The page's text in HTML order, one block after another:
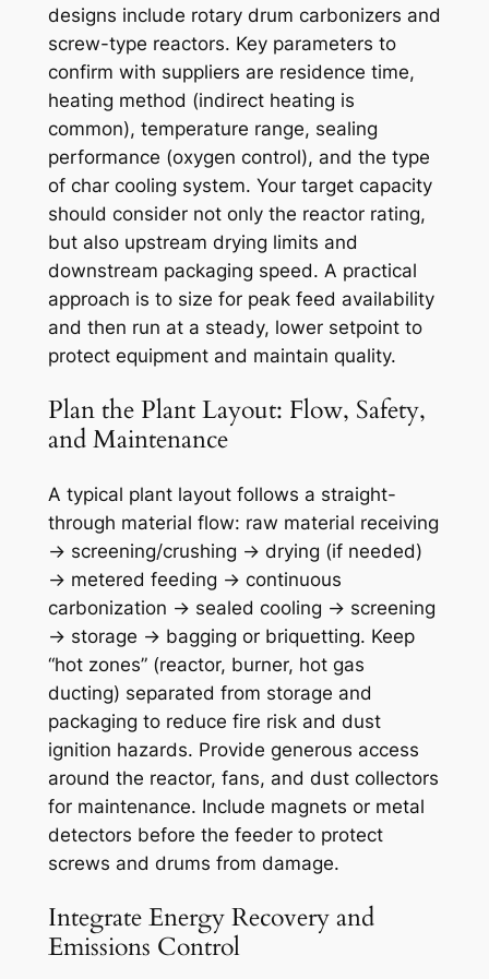
designs include rotary drum carbonizers and
screw-type reactors. Key parameters to
confirm with suppliers are residence time,
heating method (indirect heating is
common), temperature range, sealing
performance (oxygen control), and the type
of char cooling system. Your target capacity
should consider not only the reactor rating,
but also upstream drying limits and
downstream packaging speed. A practical
approach is to size for peak feed availability
and then run at a steady, lower setpoint to
protect equipment and maintain quality.
Plan the Plant Layout: Flow, Safety,
and Maintenance
A typical plant layout follows a straight-
through material flow: raw material receiving
→ screening/crushing → drying (if needed)
→ metered feeding → continuous
carbonization → sealed cooling → screening
→ storage → bagging or briquetting. Keep
“hot zones” (reactor, burner, hot gas
ducting) separated from storage and
packaging to reduce fire risk and dust
ignition hazards. Provide generous access
around the reactor, fans, and dust collectors
for maintenance. Include magnets or metal
detectors before the feeder to protect
screws and drums from damage.
Integrate Energy Recovery and
Emissions Control